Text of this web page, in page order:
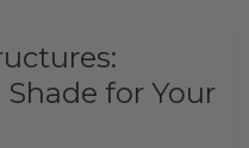
for Your